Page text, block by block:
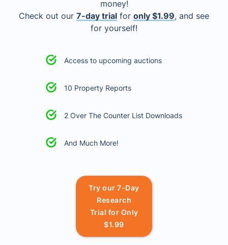
money!
Check out our 7-day trial for only $1.99, and see
for yourself!
Access to upcoming auctions
10 Property Reports
2 Over The Counter List Downloads
And Much More!
Try our 7-Day
Research
Trial for Only
$1.99